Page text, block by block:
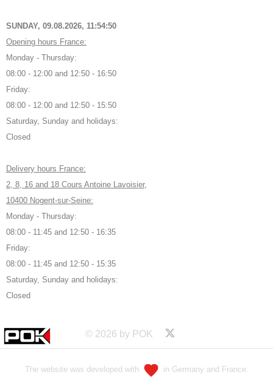
SUNDAY, 09.08.2026, 11:54:51
Opening hours France:
Monday - Thursday:
08:00 - 12:00 and 12:50 - 16:50
Friday:
08:00 - 12:00 and 12:50 - 15:50
Saturday, Sunday and holidays:
Closed
Delivery hours France:
2, 8, 16 and 18 Cours Antoine Lavoisier,
10400 Nogent-sur-Seine:
Monday - Thursday:
08:00 - 11:45 and 12:50 - 16:35
Friday:
08:00 - 11:45 and 12:50 - 15:35
Saturday, Sunday and holidays:
Closed
© 2026 by POK
The website was developed with in Germany and France.